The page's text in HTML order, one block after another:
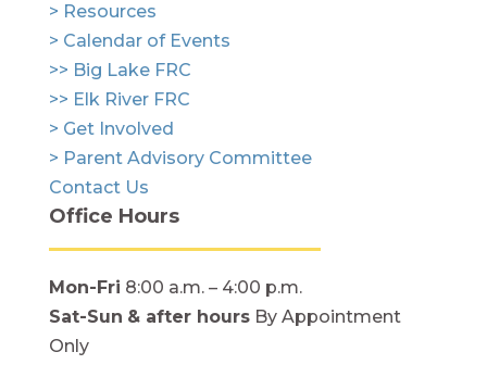
> Resources
> Calendar of Events
>> Big Lake FRC
>> Elk River FRC
> Get Involved
> Parent Advisory Committee
Contact Us
Office Hours
Mon-Fri 8:00 a.m. – 4:00 p.m.
Sat-Sun & after hoursBy Appointment
Only